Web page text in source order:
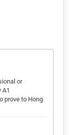
or
A1
prove to Hong